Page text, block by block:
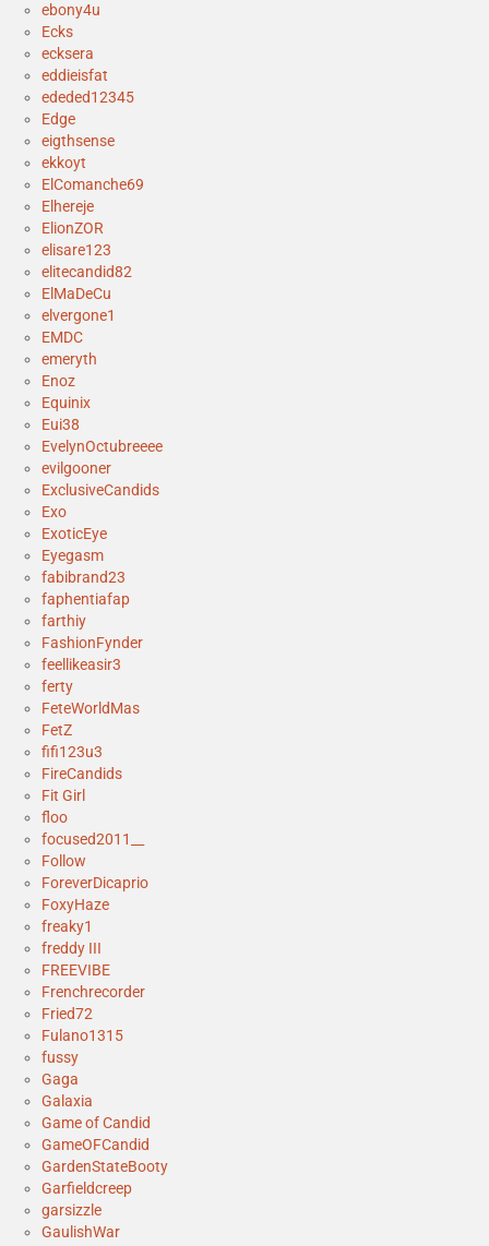
ebony4u
Ecks
ecksera
eddieisfat
ededed12345
Edge
eigthsense
ekkoyt
ElComanche69
Elhereje
ElionZOR
elisare123
elitecandid82
ElMaDeCu
elvergone1
EMDC
emeryth
Enoz
Equinix
Eui38
EvelynOctubreeee
evilgooner
ExclusiveCandids
Exo
ExoticEye
Eyegasm
fabibrand23
faphentiafap
farthiy
FashionFynder
feellikeasir3
ferty
FeteWorldMas
FetZ
fifi123u3
FireCandids
Fit Girl
floo
focused2011__
Follow
ForeverDicaprio
FoxyHaze
freaky1
freddy III
FREEVIBE
Frenchrecorder
Fried72
Fulano1315
fussy
Gaga
Galaxia
Game of Candid
GameOFCandid
GardenStateBooty
Garfieldcreep
garsizzle
GaulishWar